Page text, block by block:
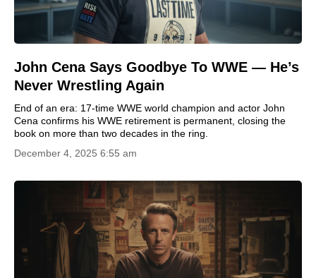
John Cena Says Goodbye To WWE — He’s
Never Wrestling Again
End of an era: 17-time WWE world champion and actor John
Cena confirms his WWE retirement is permanent, closing the
book on more than two decades in the ring.
December 4, 2025 6:55 am